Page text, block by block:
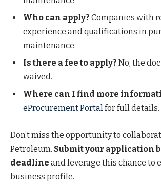
Who can apply? Companies with
experience and qualifications in
maintenance.
Is there a fee to apply? No, the
waived.
Where can I find more
eProcurement Portal for full details.
Don’t miss the opportunity to
Petroleum. Submit your application
deadline and leverage this chance to
business profile.